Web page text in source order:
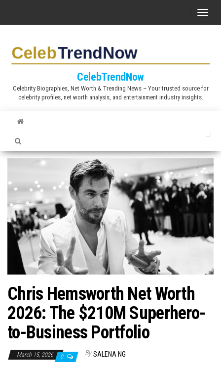
T
e
n
g
a
t
i
CelebTrendNow
Celebrity Biographies, Net Worth & Trending News – Your trusted source for
celebrity profiles, net worth analysis, and entertainment industry insights.
Chris Hemsworth Net Worth
2026: The $210M Superhero-
to-Business Portfolio
March 15, 2026 0 By SALENA NG